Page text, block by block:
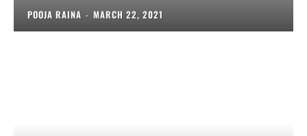
POOJA RAINA - MARCH 22, 2021